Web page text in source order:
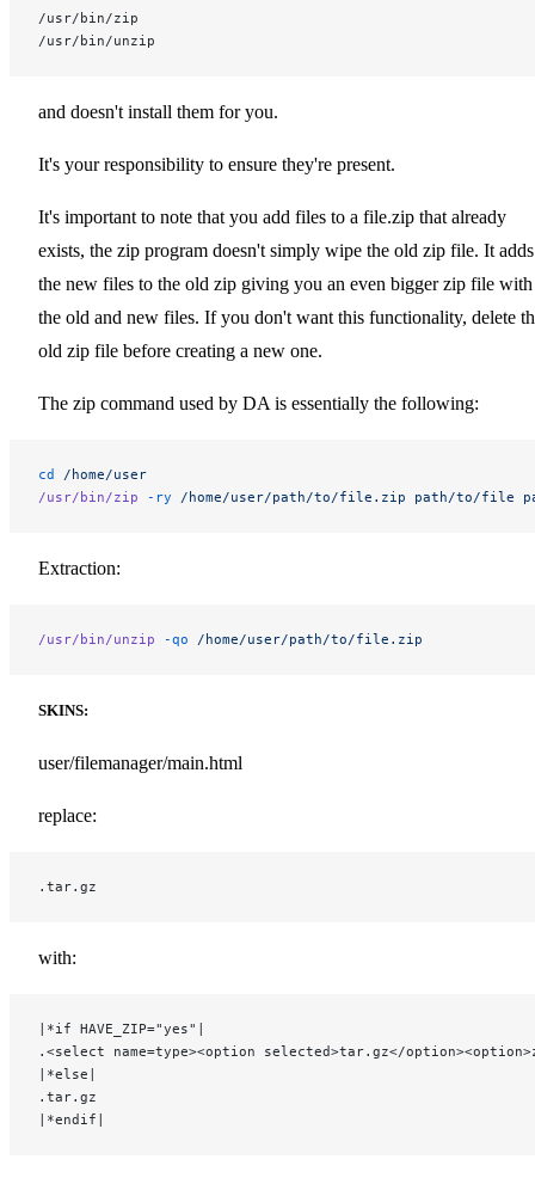
/usr/bin/zip
/usr/bin/unzip
and doesn't install them for you.
It's your responsibility to ensure they're present.
It's important to note that you add files to a file.zip that already
exists, the zip program doesn't simply wipe the old zip file. It adds
the new files to the old zip giving you an even bigger zip file with
the old and new files. If you don't want this functionality, delete
old zip file before creating a new one.
The zip command used by DA is essentially the following:
cd /home/user
/usr/bin/zip -ry /home/user/path/to/file.zip path/to/file
Extraction:
/usr/bin/unzip -qo /home/user/path/to/file.zip
SKINS:
user/filemanager/main.html
replace:
.tar.gz
with:
|*if HAVE_ZIP="yes"|
.<select name=type><option selected>tar.gz</
|*else|
.tar.gz
|*endif|